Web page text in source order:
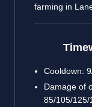
farming in
Cooldown:
Damage of
85/105/125/